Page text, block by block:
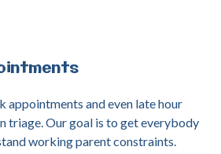
appointments and even late hour
triage. Our goal is to get everybody
working parent constraints.